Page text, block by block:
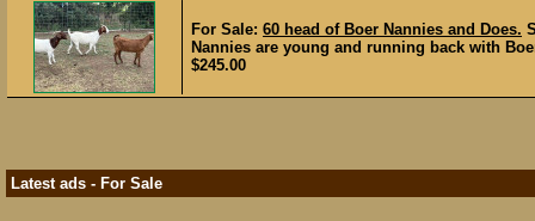
For Sale: 60 head of Boer Nannies and Does.
Nannies are young and running back with
$245.00
Latest ads - For Sale